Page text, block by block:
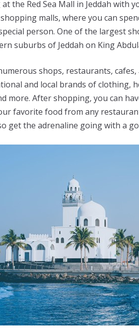
the Red Sea Mall in Jeddah with
malls, where you can
person. One of the largest
suburbs of Jeddah on King
shops, restaurants, cafes,
and local brands of clothing,
more. After shopping, you can
favorite food from any
get the adrenaline going with a